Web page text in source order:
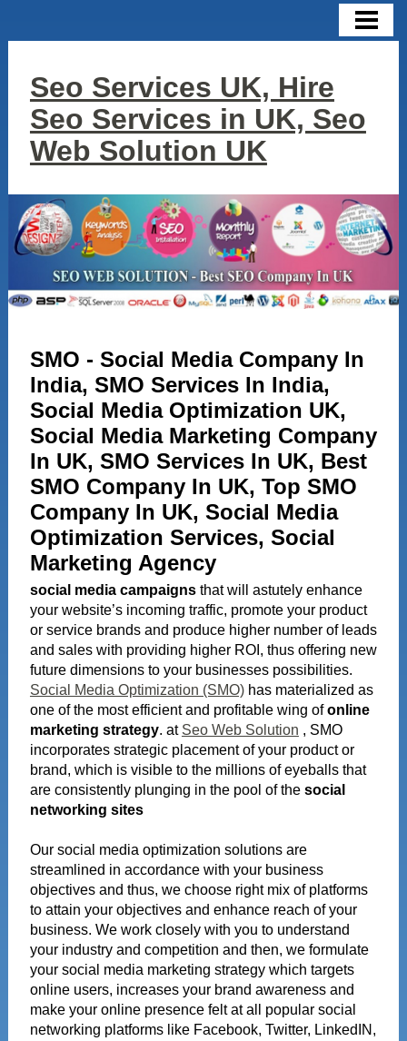
SERVICES
SEO
SEM
DIGITAL MARKETING
GOOGLE ADWORDS
LINK BUILDING
Seo Services UK, Hire
Seo Services in UK, Seo
Web Solution UK
SMO - Social Media Company In
India, SMO Services In India,
Social Media Optimization UK,
Social Media Marketing Company
In UK, SMO Services In UK, Best
SMO Company In UK, Top SMO
Company In UK, Social Media
Optimization Services, Social
Marketing Agency
social media campaignsthat will astutely enhance
your website’s incoming traffic, promote your product
or service brands and produce higher number of leads
and sales with providing higher ROI, thus offering new
future dimensions to your businesses possibilities.
Social Media Optimization (SMO)has materialized as
one of the most efficient and profitable wing ofonline
marketing strategy. at Seo Web Solution , SMO
incorporates strategic placement of your product or
brand, which is visible to the millions of eyeballs that
are consistently plunging in the pool of the social
networking sites
Our social media optimization solutions are
streamlined in accordance with your business
objectives and thus, we choose right mix of platforms
to attain your objectives and enhance reach of your
business. We work closely with you to understand
your industry and competition and then, we formulate
your social media marketing strategy which targets
online users, increases your brand awareness and
make your online presence felt at all popular social
networking platforms like Facebook, Twitter, LinkedIN,